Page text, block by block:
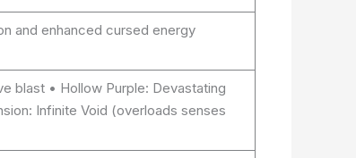
and enhanced cursed energy
blast • Hollow Purple: Devastating
Infinite Void (overloads senses